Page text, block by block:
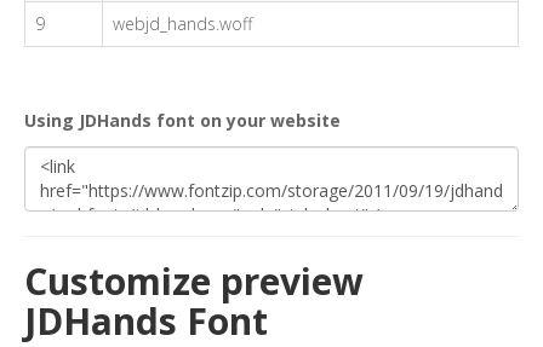
9
webjd_hands.woff
Using JDHands font on your website
Customize preview
JDHands Font